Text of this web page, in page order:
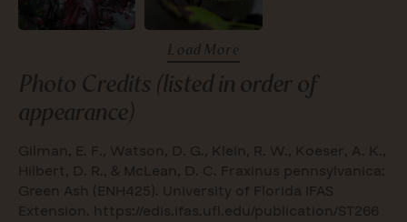
Load More
Photo Credits (listed in order of
appearance)
Gilman, E. F., Watson, D. G., Klein, R. W., Koeser, A. K.,
Hilbert, D. R., & McLean, D. C. Fraxinus pennsylvanica:
Green Ash (ENH425). University of Florida IFAS
Extension.
https://edis.ifas.ufl.edu/publication/ST266